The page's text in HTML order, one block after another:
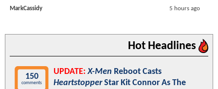
MarkCassidy 5 hours ago
Hot Headlines
150
comments
UPDATE: X-Men Reboot Casts
HeartstopperStar Kit Connor As The